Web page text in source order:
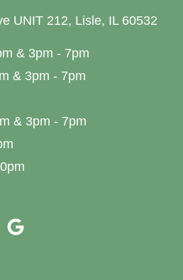
UNIT 212, Lisle, IL 60532
& 3pm - 7pm
& 3pm - 7pm
& 3pm - 7pm